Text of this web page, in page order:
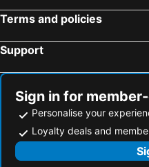
Terms and policies
Support
Sign in for
Personalise your
Loyalty deals and